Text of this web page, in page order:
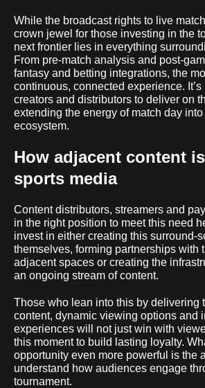
While the broadcast rights to live
crown jewel for those investing in the
next frontier lies in everything
From pre-match analysis and post-
fantasy and betting integrations, the
continuous, connected experience. It’s
creators and distributors to deliver on
extending the energy of match day
ecosystem.
How adjacent content
sports media
Content distributors, streamers and
in the right position to meet this need
invest in either creating this surround-
themselves, forming partnerships with
adjacent spaces or creating the
an ongoing stream of content.
Those who lean into this by delivering
content, dynamic viewing options and
experiences will not just win with
this moment to build lasting loyalty.
opportunity even more powerful is the
understand how audiences engage
tournament.